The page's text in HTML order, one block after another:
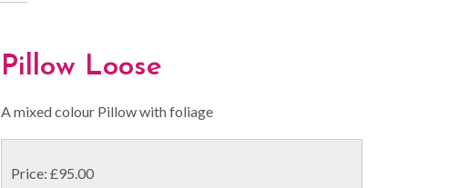
Pillow Loose
A mixed colour Pillow with foliage
Price: £95.00